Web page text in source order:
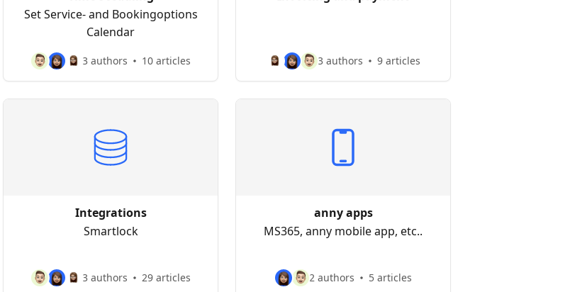
Set Service- and Bookingoptions
Calendar
3 authors 10 articles 3 authors 9 articles
Integrations
Smartlock
3 authors 29 articles
anny apps
MS365, anny mobile app, etc..
2 authors 5 articles